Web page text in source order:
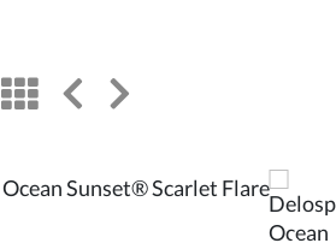
viewleft arrow
right arrow